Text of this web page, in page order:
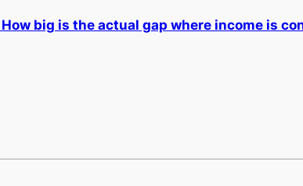
big is the actual gap where income is